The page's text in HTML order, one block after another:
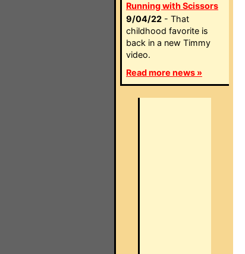
Running with Scissors
9/04/22 - That
childhood favorite is
back in a new Timmy
video.
Read more news »